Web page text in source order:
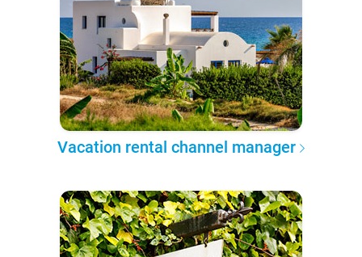
Vacation rental channel manager